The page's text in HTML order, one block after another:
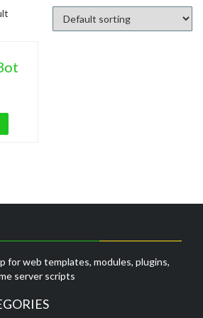
for web templates, modules, plugins,
server scripts